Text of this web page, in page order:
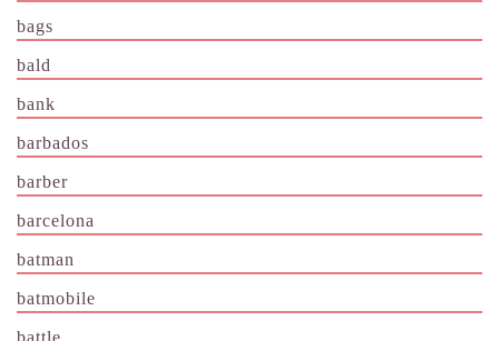
bags
bald
bank
barbados
barber
barcelona
batman
batmobile